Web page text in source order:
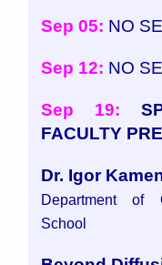
Sep 05: NO
Sep 12: NO
Sep 19:
FACULTY
Dr. Igor
Department of
School